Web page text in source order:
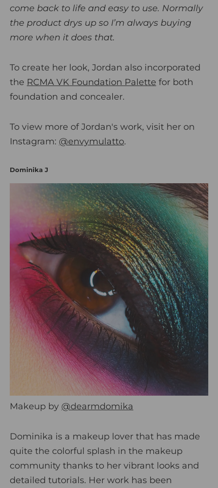
come back to life and easy to use. Normally
the product drys up so I’m always buying
more when it does that.
To create her look, Jordan also incorporated
the RCMA VK Foundation Palette for both
foundation and concealer.
To view more of Jordan's work, visit her on
Instagram: @envymulatto.
Dominika J
Makeup by @dearmdomika
Dominika is a makeup lover that has made
quite the colorful splash in the makeup
community thanks to her vibrant looks and
detailed tutorials. Her work has been